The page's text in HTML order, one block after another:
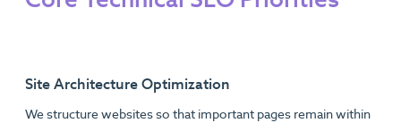
Site Architecture Optimization
We structure websites so that important pages remain within